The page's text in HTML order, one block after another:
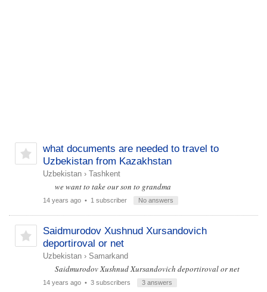
what documents are needed to travel to
Uzbekistan from Kazakhstan
Uzbekistan › Tashkent
we want to take our son to grandma
14 years ago • 1 subscriber No answers
Saidmurodov Xushnud Xursandovich
deportiroval or net
Uzbekistan › Samarkand
Saidmurodov Xushnud Xursandovich deportiroval or net
14 years ago • 3 subscribers 3 answers